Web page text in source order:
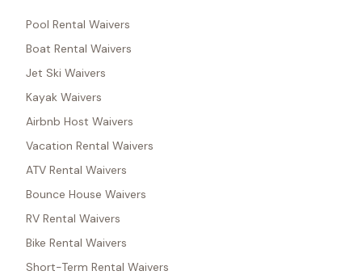
Pool Rental Waivers
Boat Rental Waivers
Jet Ski Waivers
Kayak Waivers
Airbnb Host Waivers
Vacation Rental Waivers
ATV Rental Waivers
Bounce House Waivers
RV Rental Waivers
Bike Rental Waivers
Short-Term Rental Waivers